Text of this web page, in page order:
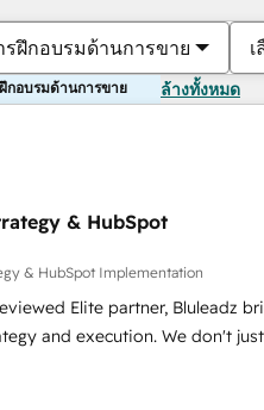
ฝึกอบรมด้านการขาย
กอบรมด้านการขาย ล้างทั้งหมด
& HubSpot
& HubSpot Implementation
Elite partner, Bluleadz
We don't just "set
GTM Operating System (GTM
and engineer a portal that